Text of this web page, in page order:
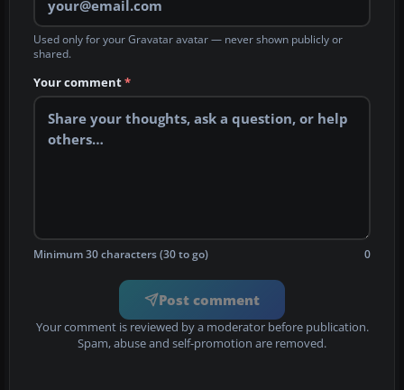
Used only for your Gravatar avatar — never shown publicly or
shared.
Your comment*
Minimum 30 characters (30 to go) 0
Post comment
Your comment is reviewed by a moderator before publication.
Spam, abuse and self-promotion are removed.